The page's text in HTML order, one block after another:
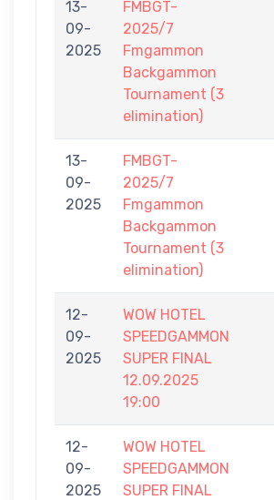
13-
09-
2025
FMBGT-
2025/7
Fmgammon
Backgammon
Tournament (3
elimination)
13-
09-
2025
FMBGT-
2025/7
Fmgammon
Backgammon
Tournament (3
elimination)
12-
09-
2025
WOW HOTEL
SPEEDGAMMON
SUPER FINAL
12.09.2025
19:00
12-
09-
2025
WOW HOTEL
SPEEDGAMMON
SUPER FINAL